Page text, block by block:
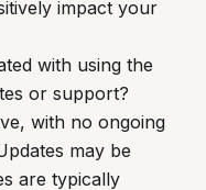
impact your
with using the
or support?
with no ongoing
may be
are typically